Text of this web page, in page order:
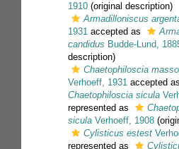
1910 (original description)
Armadilloniscus
1931 accepted as
candidus Budde-Lund,
description)
Chaetophiloscia
Verhoeff, 1931 accepted as
Chaetophiloscia sicula
represented as
sicula Verhoeff, 1908
Cylisticus estest
represented as